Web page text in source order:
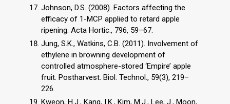
Johnson, D.S. (2008). Factors affecting the
efficacy of 1-MCP applied to retard apple
ripening. Acta Hortic., 796, 59–67.
Jung, S.K., Watkins, C.B. (2011). Involvement of
ethylene in browning development of
controlled atmosphere-stored ‘Empire’ apple
fruit. Postharvest. Biol. Technol., 59(3), 219–
226.
Kweon, H.J., Kang, I.K., Kim, M.J., Lee, J., Moon,